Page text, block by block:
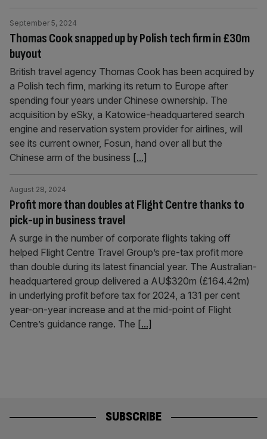
Thomas Cook snapped up by Polish tech firm in £30m
buyout
September 5, 2024
British travel agency Thomas Cook has been acquired by
a Polish tech firm, marking its return to Europe after
spending four years under Chinese ownership. The
acquisition by eSky, a Katowice-headquartered search
engine and reservation system provider for airlines, will
see its current owner, Fosun, hand over all but the
Chinese arm of the business [...]
Profit more than doubles at Flight Centre thanks to
pick-up in business travel
August 28, 2024
A surge in the number of corporate flights taking off
helped Flight Centre Travel Group’s pre-tax profit more
than double during its latest financial year. The Australian-
headquartered group delivered a AU$320m (£164.42m)
in underlying profit before tax for 2024, a 131 per cent
year-on-year increase and at the mid-point of Flight
Centre’s guidance range. The [...]
SUBSCRIBE